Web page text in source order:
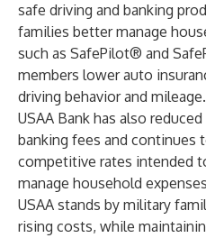
safe driving and banking
families better manage
such as SafePilot® and
members lower auto
driving behavior and mileage.
USAA Bank has also
banking fees and
competitive rates intended
manage household
USAA stands by military
rising costs, while